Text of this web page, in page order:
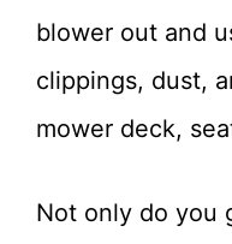
blower out and
clippings, dust,
mower deck,
Not only do you